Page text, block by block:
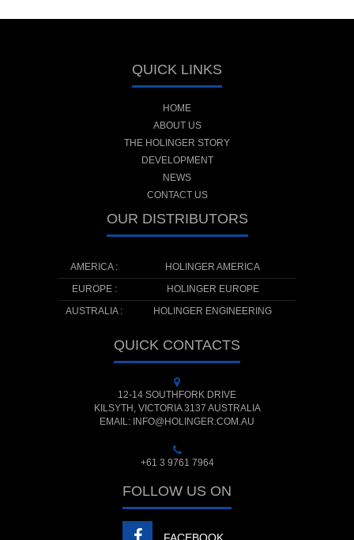
QUICK LINKS
HOME
ABOUT US
THE HOLINGER STORY
DEVELOPMENT
NEWS
CONTACT US
OUR DISTRIBUTORS
AMERICA :
HOLINGER AMERICA
EUROPE :
HOLINGER EUROPE
AUSTRALIA :
HOLINGER ENGINEERING
QUICK CONTACTS
12-14 SOUTHFORK DRIVE
KILSYTH, VICTORIA 3137 AUSTRALIA
EMAIL: INFO@HOLINGER.COM.AU
+61 3 9761 7964
FOLLOW US ON